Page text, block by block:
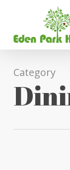
content
Category